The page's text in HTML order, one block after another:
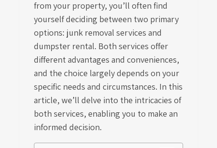
from your property, you’ll often find
yourself deciding between two primary
options: junk removal services and
dumpster rental. Both services offer
different advantages and conveniences,
and the choice largely depends on your
specific needs and circumstances. In this
article, we’ll delve into the intricacies of
both services, enabling you to make an
informed decision.